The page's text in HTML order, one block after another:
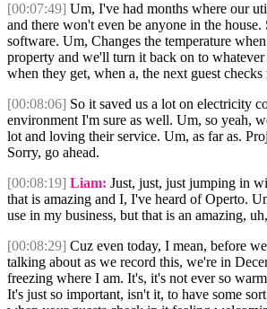
[00:07:49] Um, I've had months where our
and there won't even be anyone in the house.
software. Um, Changes the temperature
property and we'll turn it back on to whatever
when they get, when a, the next guest
[00:08:06] So it saved us a lot on electricity
environment I'm sure as well. Um, so yeah,
lot and loving their service. Um, as far as.
Sorry, go ahead.
[00:08:19] Liam: Just, just, just jumping in
that is amazing and I, I've heard of Operto.
use in my business, but that is an amazing,
[00:08:29] Cuz even today, I mean, before
talking about as we record this, we're in
freezing where I am. It's, it's not ever so
It's just so important, isn't it, to have some